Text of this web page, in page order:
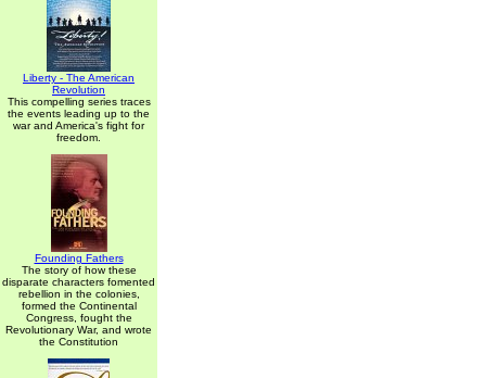
Liberty - The American
Revolution
This compelling series traces
the events leading up to the
war and America's fight for
freedom.
Founding Fathers
The story of how these
disparate characters fomented
rebellion in the colonies,
formed the Continental
Congress, fought the
Revolutionary War, and wrote
the Constitution